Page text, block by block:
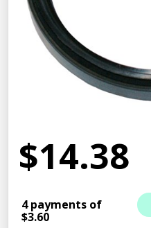
$14.38
4 payments of
$3.60